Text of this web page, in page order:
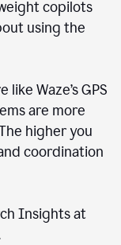
copilots
using the
like Waze’s GPS
are more
higher you
coordination
Insights at